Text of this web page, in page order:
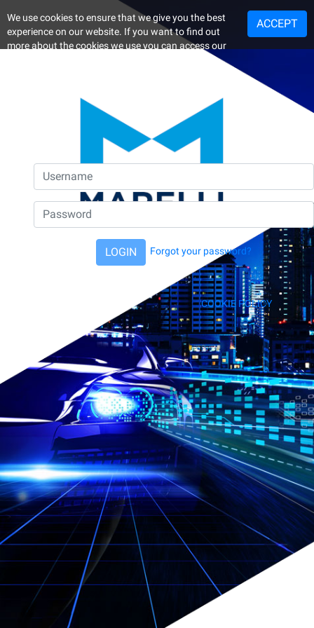
We use cookies to ensure that we give you the best
experience on our website. If you want to find out
more about the cookies we use you can access our
ACCEPT
LOGIN Forgot your password?
COOKIE POLICY